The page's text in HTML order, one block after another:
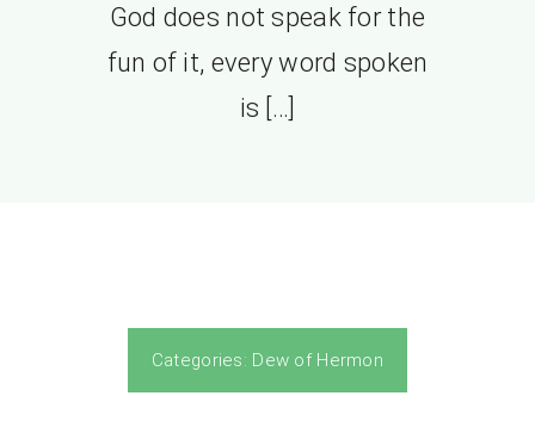
God does not speak for the
fun of it, every word spoken
is […]
Categories: Dew of Hermon